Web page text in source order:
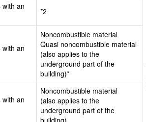
an
*2
an
Noncombustible material
Quasi noncombustible material
(also applies to the
underground part of the
building)*
an
Noncombustible material
(also applies to the
underground part of the
building)